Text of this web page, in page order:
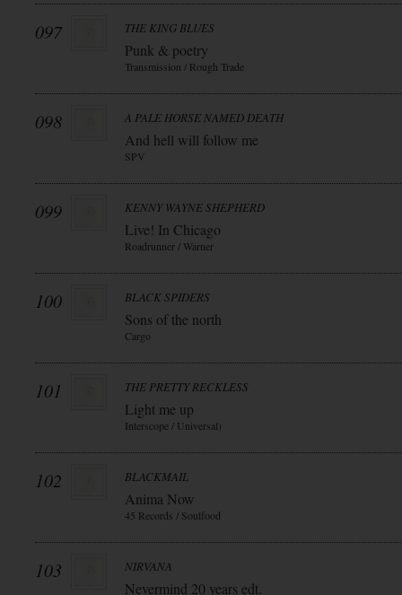
097 THE KING BLUES
Punk & poetry
Transmission / Rough Trade
098 A PALE HORSE NAMED DEATH
And hell will follow me
SPV
099 KENNY WAYNE SHEPHERD
Live! In Chicago
Roadrunner / Warner
100 BLACK SPIDERS
Sons of the north
Cargo
101 THE PRETTY RECKLESS
Light me up
Interscope / Universal)
102 BLACKMAIL
Anima Now
45 Records / Soulfood
103 NIRVANA
Nevermind 20 years edt.